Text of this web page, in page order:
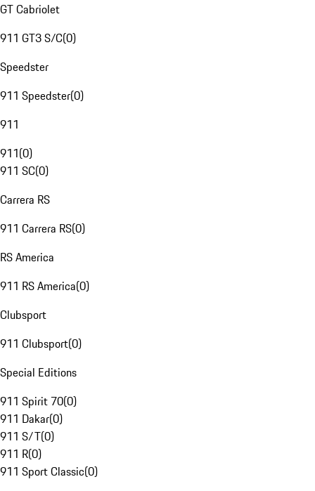
GT Cabriolet
911 GT3 S/C(0)
Speedster
911 Speedster(0)
911
911(0)
911 SC(0)
Carrera RS
911 Carrera RS(0)
RS America
911 RS America(0)
Clubsport
911 Clubsport(0)
Special Editions
911 Spirit 70(0)
911 Dakar(0)
911 S/T(0)
911 R(0)
911 Sport Classic(0)